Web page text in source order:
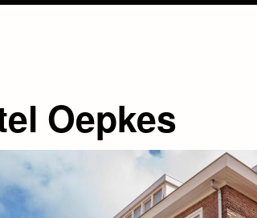
Oepkes